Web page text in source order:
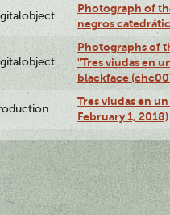
Photograph of
negros
Photographs of
"Tres viudas en
blackface
Tres viudas en
February 1, 2018)